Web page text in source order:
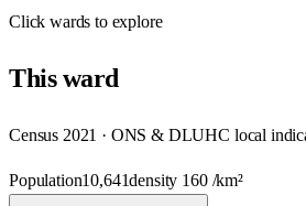
Clickwards to explore
Thisward
Census 2021 · ONS & DLUHC local
Population10,641density 160/km²